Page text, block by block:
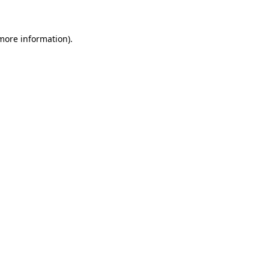
information).